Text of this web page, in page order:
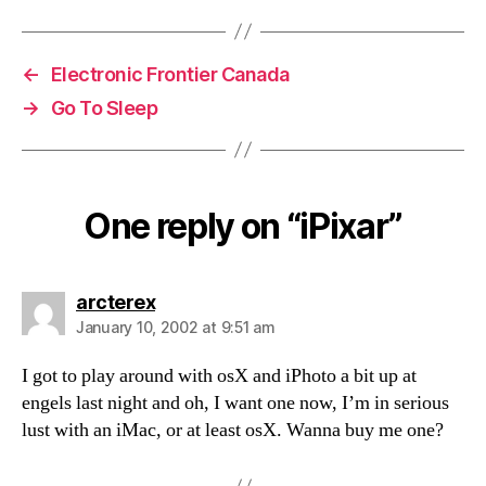
←
Electronic Frontier Canada
→
Go To Sleep
One reply on “iPixar”
arcterexsays:
January 10, 2002 at 9:51 am
I got to play around with osX and iPhoto a bit up at
engels last night and oh, I want one now, I’m in serious
lust with an iMac, or at least osX. Wanna buy me one?